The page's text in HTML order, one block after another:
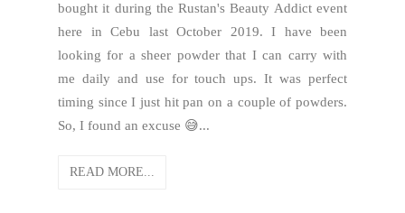
bought it during the Rustan's Beauty Addict event
here in Cebu last October 2019. I have been
looking for a sheer powder that I can carry with
me daily and use for touch ups. It was perfect
timing since I just hit pan on a couple of powders.
So, I found an excuse 😅...
READ MORE...